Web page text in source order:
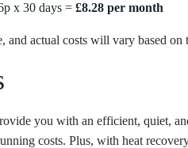
x 30 days = £8.28 per month
and actual costs will vary based
you with an efficient, quiet,
costs. Plus, with heat